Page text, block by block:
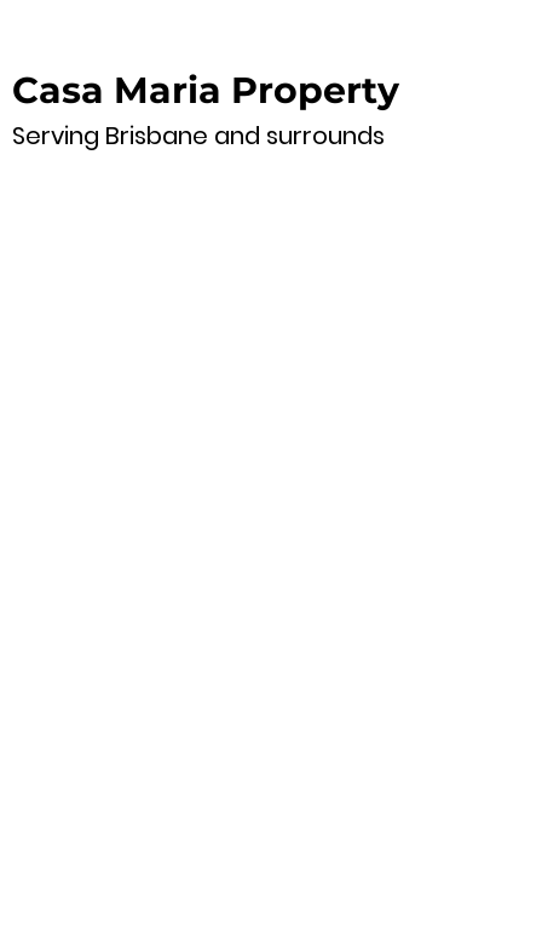
Casa Maria Property
Serving Brisbane and surrounds